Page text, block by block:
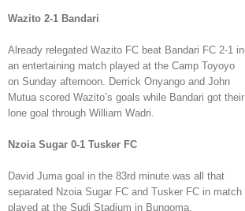
Wazito 2-1 Bandari
Already relegated Wazito FC beat Bandari FC 2-1 in
an entertaining match played at the Camp Toyoyo
on Sunday afternoon. Derrick Onyango and John
Mutua scored Wazito’s goals while Bandari got their
lone goal through William Wadri.
Nzoia Sugar 0-1 Tusker FC
David Juma goal in the 83rd minute was all that
separated Nzoia Sugar FC and Tusker FC in match
played at the Sudi Stadium in Bungoma.